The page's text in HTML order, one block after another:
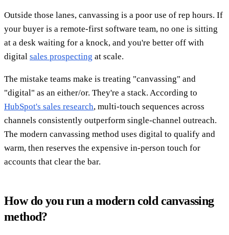
Outside those lanes, canvassing is a poor use of rep hours. If
your buyer is a remote-first software team, no one is sitting
at a desk waiting for a knock, and you're better off with
digital sales prospecting at scale.
The mistake teams make is treating "canvassing" and
"digital" as an either/or. They're a stack. According to
HubSpot's sales research, multi-touch sequences across
channels consistently outperform single-channel outreach.
The modern canvassing method uses digital to qualify and
warm, then reserves the expensive in-person touch for
accounts that clear the bar.
How do you run a modern cold canvassing
method?